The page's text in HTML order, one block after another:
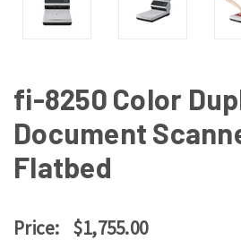
fi-8250 Color
Document
Flatbed
Price: $1,755.00